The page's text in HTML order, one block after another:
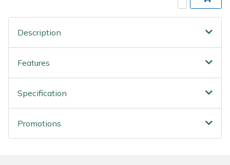
Description
Features
Specification
Promotions
Wheeled Trimmers